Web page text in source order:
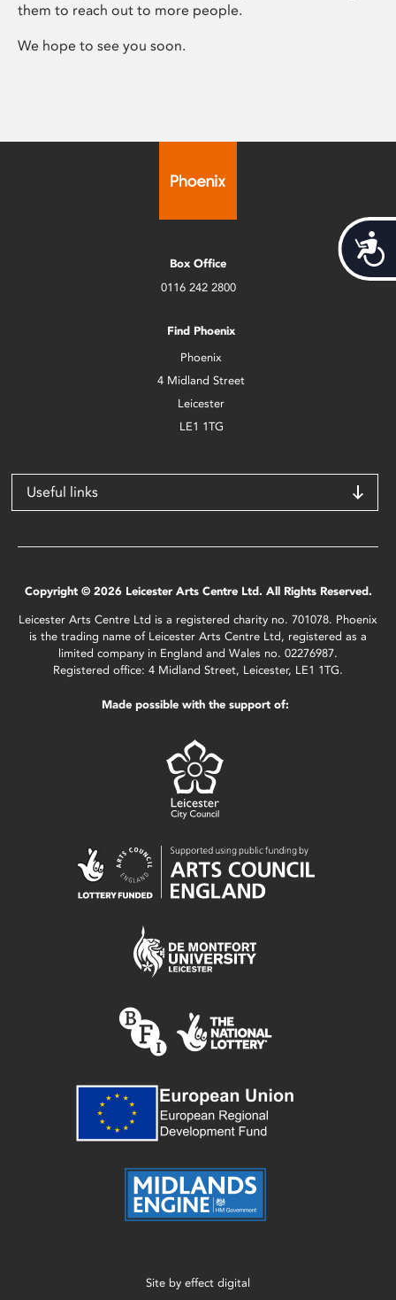
them to reach out to more people.
We hope to see you soon.
Box Office
0116 242 2800
Find Phoenix
Phoenix
4 Midland Street
Leicester
LE1 1TG
Useful links
Copyright © 2026 Leicester Arts Centre Ltd. All Rights Reserved.
Leicester Arts Centre Ltd is a registered charity no. 701078. Phoenix
is the trading name of Leicester Arts Centre Ltd, registered as a
limited company in England and Wales no. 02276987.
Registered office: 4 Midland Street, Leicester, LE1 1TG.
Made possible with the support of:
Site by effect digital